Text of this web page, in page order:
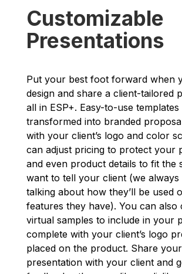
Customizable
Presentations
Put your best foot forward when
design and share a client-tailored
all in ESP+. Easy-to-use
transformed into branded
with your client’s logo and color
can adjust pricing to protect your
and even product details to fit the
want to tell your client (we always
talking about how they’ll be used
features they have). You can also
virtual samples to include in your
complete with your client’s logo
placed on the product. Share your
presentation with your client and